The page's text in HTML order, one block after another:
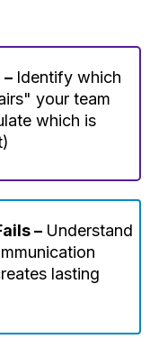
Identify which
your team
which is
– Understand
lasting